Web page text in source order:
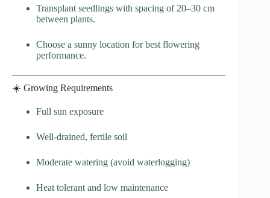
Transplant seedlings with spacing of 20–30 cm
between plants.
Choose a sunny location for best flowering
performance.
☀️ Growing Requirements
Full sun exposure
Well-drained, fertile soil
Moderate watering (avoid waterlogging)
Heat tolerant and low maintenance